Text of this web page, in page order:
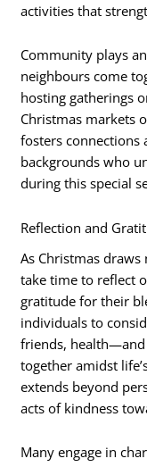
activities that
Community plays
neighbours come
hosting gatherings
Christmas markets
fosters
backgrounds who
during this special
Reflection and
As Christmas
take time to reflect
gratitude for their
individuals to
friends,
together amidst
extends beyond
acts of kindness
Many engage in